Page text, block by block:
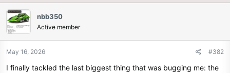
nbb350
Active member
May 16, 2026 #382
I finally tackled the last biggest thing that was bugging me: the